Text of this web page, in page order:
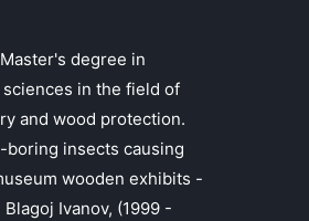
degree in
in the field of
and wood protection.
boring insects causing
wooden exhibits -
Ivanov, (1999 -